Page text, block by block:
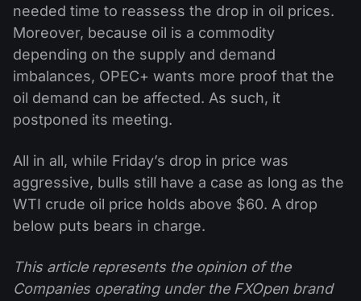
needed time to reassess the drop in oil prices.
Moreover, because oil is a commodity
depending on the supply and demand
imbalances, OPEC+ wants more proof that the
oil demand can be affected. As such, it
postponed its meeting.
All in all, while Friday’s drop in price was
aggressive, bulls still have a case as long as the
WTI crude oil price holds above $60. A drop
below puts bears in charge.
This article represents the opinion of the
Companies operating under the FXOpen brand